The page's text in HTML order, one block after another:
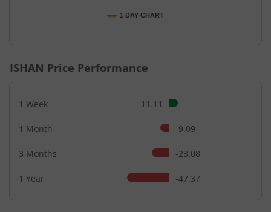
1 DAY CHART
ISHAN Price Performance
1 Week 11.11
1 Month -9.09
3 Months -23.08
1 Year -47.37